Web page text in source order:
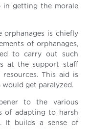
in getting the morale
orphanages is chiefly
of orphanages,
to carry out such
at the support staff
This aid is
get paralyzed.
to the various
of adapting to harsh
It builds a sense of